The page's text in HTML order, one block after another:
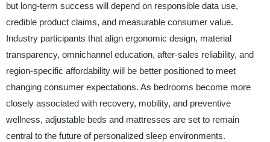
but long-term success will depend on responsible data use,
credible product claims, and measurable consumer value.
Industry participants that align ergonomic design, material
transparency, omnichannel education, after-sales reliability, and
region-specific affordability will be better positioned to meet
changing consumer expectations. As bedrooms become more
closely associated with recovery, mobility, and preventive
wellness, adjustable beds and mattresses are set to remain
central to the future of personalized sleep environments.